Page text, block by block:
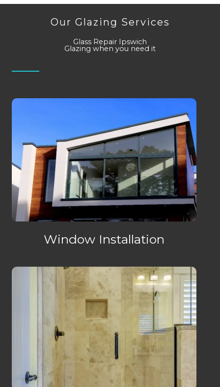
Our Glazing Services
Glass Repair Ipswich
Glazing when you need it
Window Installation